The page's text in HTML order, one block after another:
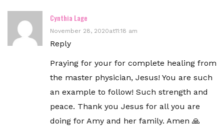
Cynthia Lage
November 28, 2020at11:18 am
Reply
Praying for your for complete healing from
the master physician, Jesus! You are such
an example to follow! Such strength and
peace. Thank you Jesus for all you are
doing for Amy and her family. Amen 🙏